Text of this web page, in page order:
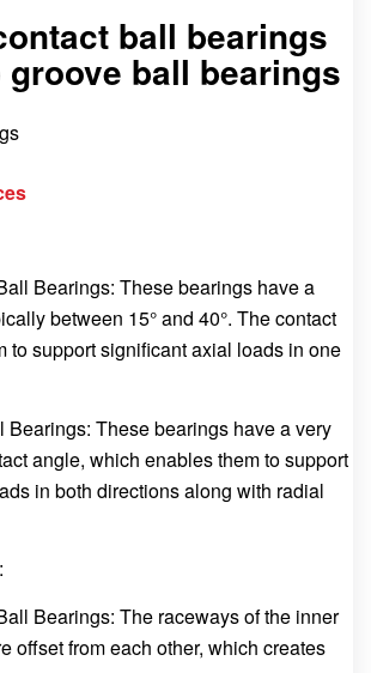
ball bearings
groove ball bearings
Bearings: These bearings have a
between 15° and 40°. The contact
to support significant axial loads in one
Bearings: These bearings have a very
angle, which enables them to support
in both directions along with radial
Bearings: The raceways of the inner
offset from each other, which creates